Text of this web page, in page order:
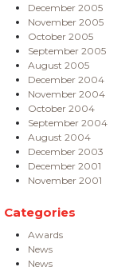
December 2005
November 2005
October 2005
September 2005
August 2005
December 2004
November 2004
October 2004
September 2004
August 2004
December 2003
December 2001
November 2001
Categories
Awards
News
News